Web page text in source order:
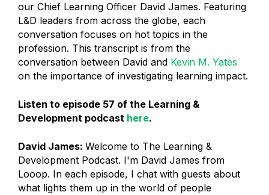
our Chief Learning Officer David James. Featuring
L&D leaders from across the globe, each
conversation focuses on hot topics in the
profession. This transcript is from the
conversation between David and Kevin M. Yates
on the importance of investigating learning impact.
Listen to episode 57 of the Learning &
Development podcast here.
David James: Welcome to The Learning &
Development Podcast. I'm David James from
Looop. In each episode, I chat with guests about
what lights them up in the world of people